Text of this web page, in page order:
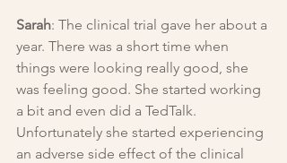
Sarah: The clinical trial gave her about a
year. There was a short time when
things were looking really good, she
was feeling good. She started working
a bit and even did a TedTalk.
Unfortunately she started experiencing
an adverse side effect of the clinical